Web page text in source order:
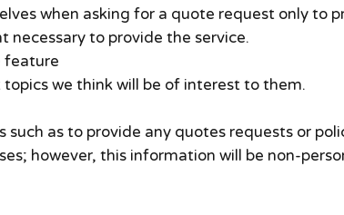
when asking for a quote request only to
to provide the service.
feature
we think will be of interest to them.
as to provide any quotes requests or
however, this information will be non-